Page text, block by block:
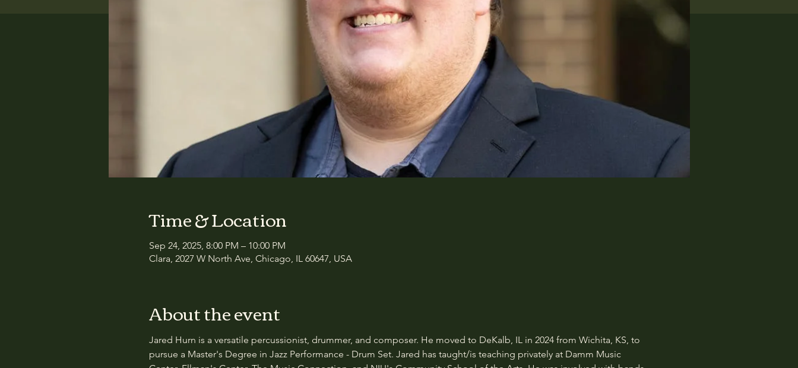
Time & Location
Sep 24, 2025, 8:00 PM – 10:00 PM
Clara, 2027 W North Ave, Chicago, IL 60647, USA
About the event
Jared Hurn is a versatile percussionist, drummer, and composer. He moved to DeKalb, IL in 2024 from Wichita, KS, to
pursue a Master's Degree in Jazz Performance - Drum Set. Jared has taught/is teaching privately at Damm Music